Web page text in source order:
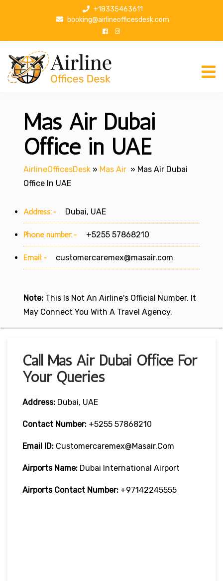
p
+18335463611
booking@airlineofficesdesk.com
Mas Air Dubai
Office in UAE
AirlineOfficesDesk » Mas Air » Mas Air Dubai
Office In UAE
Address:- Dubai, UAE
Phone number:- +5255 57868210
Email:- customercaremex@masair.com
Note: This Is Not An Airline's Official Number. It
May Connect You With A Travel Agency.
Call Mas Air Dubai Office For
Your Queries
Address: Dubai, UAE
Contact Number: +5255 57868210
Email ID: Customercaremex@masair.com
Airports Name: Dubai International Airport
Airports Contact Number: +97142245555